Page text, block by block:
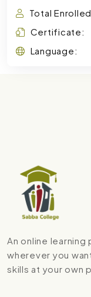
Total
Certificate:
Language:
An online
wherever you
skills at your own